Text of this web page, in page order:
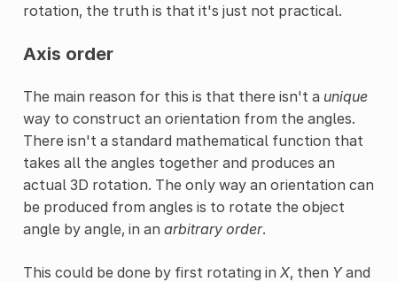
rotation, the truth is that it's just not practical.
Axis order
The main reason for this is that there isn't a unique
way to construct an orientation from the angles.
There isn't a standard mathematical function that
takes all the angles together and produces an
actual 3D rotation. The only way an orientation can
be produced from angles is to rotate the object
angle by angle, in an arbitrary order.
This could be done by first rotating in X, then Yand